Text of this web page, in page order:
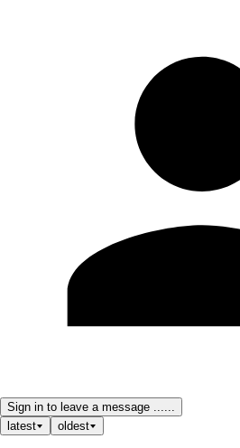
Sign in to leave a message ......
latest
oldest